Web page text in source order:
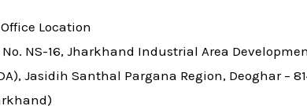
Location
No. NS-16, Jharkhand Industrial Area
Jasidih Santhal Pargana Region, Deoghar –